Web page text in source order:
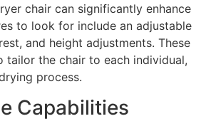
chair can significantly enhance
to look for include an adjustable
and height adjustments. These
tailor the chair to each individual,
process.
Capabilities